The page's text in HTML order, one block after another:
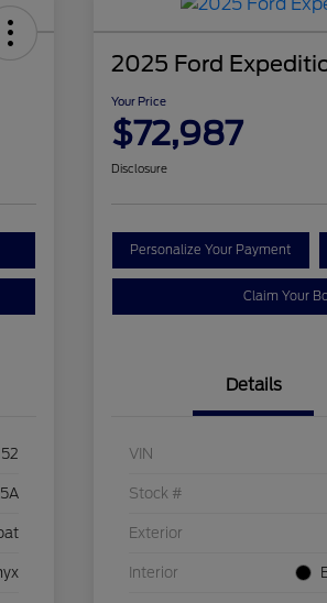
2025 Ford
Your Price
$72,987
Disclosure
Personalize Your Payment
Claim Your
Details
VIN
Stock #
Exterior
Interior